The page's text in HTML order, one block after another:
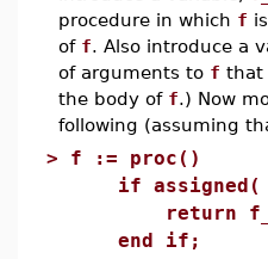
procedure in which f
of f. Also introduce a
of arguments to f that
the body of f.) Now
following (assuming
> f := proc()
if assigned(
return
end if;